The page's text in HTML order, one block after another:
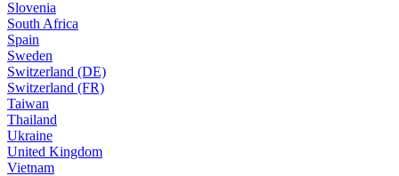
Slovenia
South Africa
Spain
Sweden
Switzerland (DE)
Switzerland (FR)
Taiwan
Thailand
Ukraine
United Kingdom
Vietnam